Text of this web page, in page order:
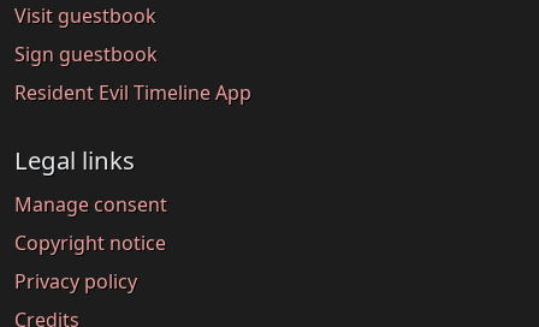
Visit guestbook
Sign guestbook
Resident Evil Timeline App
Legal links
Manage consent
Copyright notice
Privacy policy
Credits